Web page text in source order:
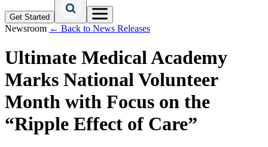
Get Started
Newsroom ← Back to News Releases
Ultimate Medical Academy
Marks National Volunteer
Month with Focus on the
“Ripple Effect of Care”